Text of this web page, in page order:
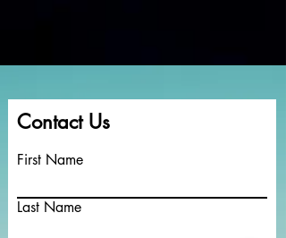
Contact Us
First Name
Last Name